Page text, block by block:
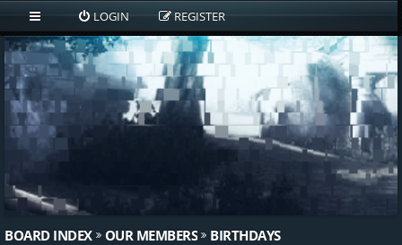
LOGIN REGISTER
BOARD INDEX OUR MEMBERS BIRTHDAYS